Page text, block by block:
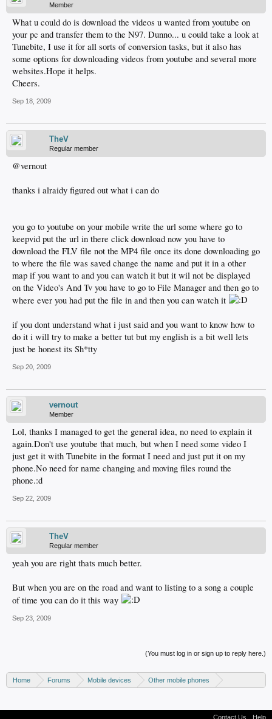
Member
What u could do is download the videos u wanted from youtube on
your pc and transfer them to the N97. Dunno... u could take a look at
Tunebite, I use it for all sorts of conversion tasks, but it also has
some options for downloading videos from youtube and several more
websites.Hope it helps.
Cheers.
Sep 18, 2009
TheV
Regular member
@vernout
thanks i alraidy figured out what i can do
you go to youtube on your mobile write the url some where go to
keepvid put the url in there click download now you have to
download the FLV file not the MP4 file once its done downloading go
to where the file was saved change the name and put it in a other
map if you want to and you can watch it but it wil not be displayed
on the Video's And Tv you have to go to File Manager and then go to
where ever you had put the file in and then you can watch it
if you dont understand what i just said and you want to know how to
do it i will try to make a better tut but my english is a bit well lets
just be honest its Sh*tty
Sep 20, 2009
vernout
Member
Lol, thanks I managed to get the general idea, no need to explain it
again.Don't use youtube that much, but when I need some video I
just get it with Tunebite in the format I need and just put it on my
phone.No need for name changing and moving files round the
phone.:d
Sep 22, 2009
TheV
Regular member
yeah you are right thats much better.
But when you are on the road and want to listing to a song a couple
of time you can do it this way
Sep 23, 2009
(You must log in or sign up to reply here.)
Home Forums Mobile devices
Other mobile phones
Contact Us Help